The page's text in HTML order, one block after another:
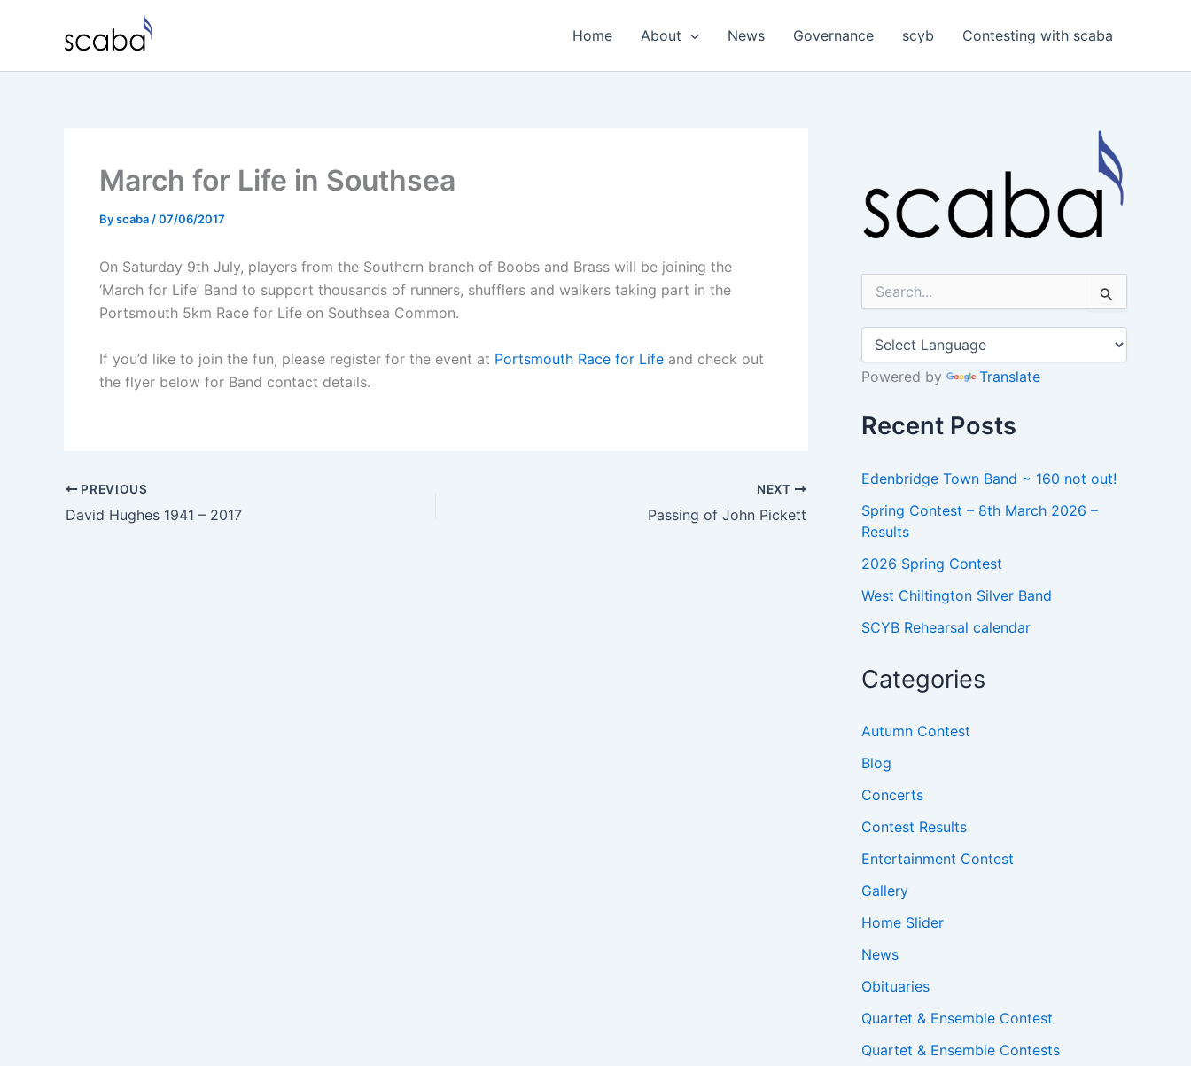
Home About News Governance scyb Contesting with scaba
March for Life in Southsea
Byscaba/07/06/2017
On Saturday 9th July, players from the Southern branch of Boobs and Brass will be joining the
‘March for Life’ Band to support thousands of runners, shufflers and walkers taking part in the
Portsmouth 5km Race for Life on Southsea Common.
If you’d like to join the fun, please register for the event at Portsmouth Race for Life and check out
the flyer below for Band contact details.
PREVIOUS
David Hughes 1941 – 2017
NEXT
Passing of John Pickett
r
h
Powered by Translate
Recent Posts
Edenbridge Town Band ~ 160 not out!
Spring Contest – 8th March 2026 –
Results
2026 Spring Contest
West Chiltington Silver Band
SCYB Rehearsal calendar
Categories
Autumn Contest
Blog
Concerts
Contest Results
Entertainment Contest
Gallery
Home Slider
News
Obituaries
Quartet & Ensemble Contest
Quartet & Ensemble Contests